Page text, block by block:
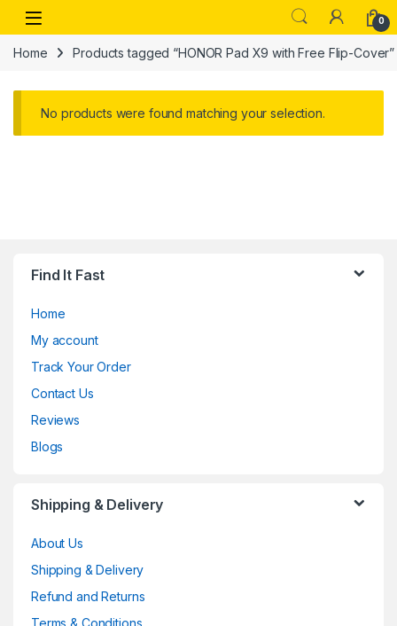
Skip to navigation
Skip to content
Open 0
Home Products tagged “HONOR Pad X9 with Free Flip-Cover”
No products were found matching your selection.
Find It Fast
Home
My account
Track Your Order
Contact Us
Reviews
Blogs
Shipping & Delivery
About Us
Shipping & Delivery
Refund and Returns
Terms & Conditions